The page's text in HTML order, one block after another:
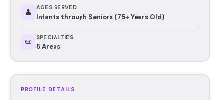
👤 AGES SERVED
Infants through Seniors (75+ Years Old)
📜 SPECIALTIES
5 Areas
PROFILE DETAILS